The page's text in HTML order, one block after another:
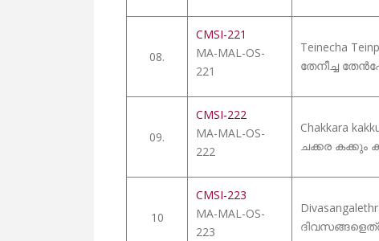
08.
CMSI-221
MA-MAL-OS-
221
Teinecha
തേനീച്ച
09.
CMSI-222
MA-MAL-OS-
222
Chakkara
ചക്കര കക്കും
10
CMSI-223
MA-MAL-OS-
223